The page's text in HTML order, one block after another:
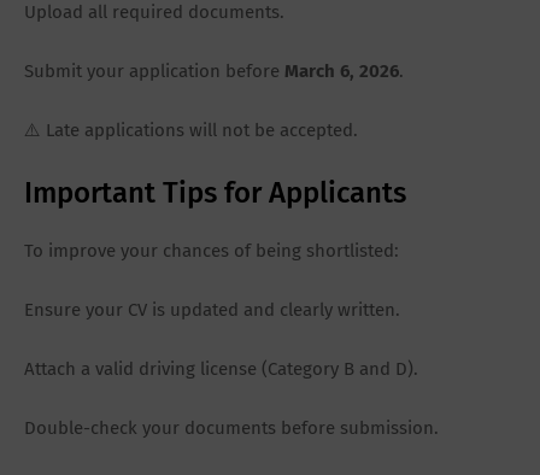
Upload all required documents.
Submit your application before March 6, 2026.
⚠️ Late applications will not be accepted.
Important Tips for Applicants
To improve your chances of being shortlisted:
Ensure your CV is updated and clearly written.
Attach a valid driving license (Category B and D).
Double-check your documents before submission.